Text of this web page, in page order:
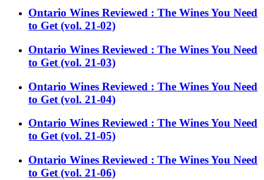
Ontario Wines Reviewed : The Wines You Need
to Get (vol. 21-02)
Ontario Wines Reviewed : The Wines You Need
to Get (vol. 21-03)
Ontario Wines Reviewed : The Wines You Need
to Get (vol. 21-04)
Ontario Wines Reviewed : The Wines You Need
to Get (vol. 21-05)
Ontario Wines Reviewed : The Wines You Need
to Get (vol. 21-06)